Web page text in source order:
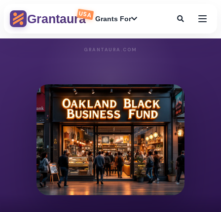
GrantauraUSA Grants For
GRANTAURA.COM